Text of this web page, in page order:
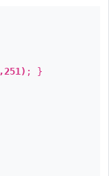
; }